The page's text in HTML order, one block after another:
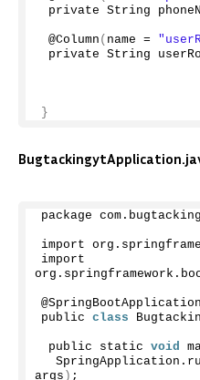
private String
@Column ( name =
private String
}
package com.
import org.
import
org. springframework .
@SpringBootApplication
public class
public static void
  SpringApplication.
args ) ;